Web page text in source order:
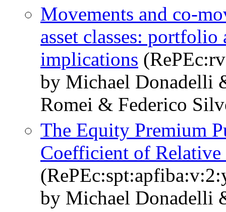
Movements and co-
asset classes:
implications
by Michael Donadelli
Romei & Federico
The Equity Premium
Coefficient of
by Michael Donadelli